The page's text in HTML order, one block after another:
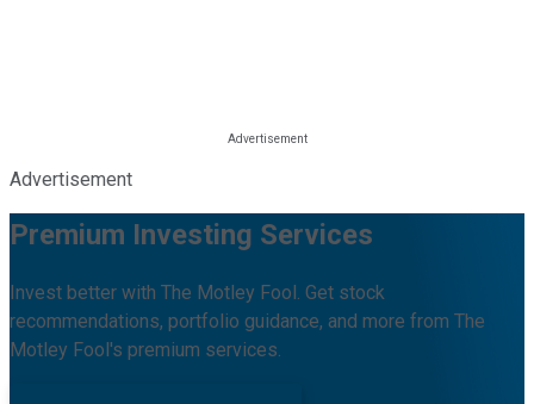
Advertisement
Premium Investing Services
Invest better with The Motley Fool. Get stock
recommendations, portfolio guidance, and more from The
Motley Fool's premium services.